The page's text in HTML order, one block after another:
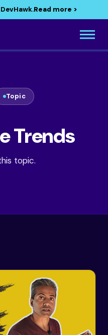
Read more >
Topic
Trends
topic.